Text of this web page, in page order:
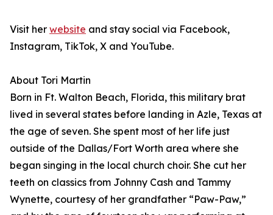
Visit her website and stay social via Facebook,
Instagram, TikTok, X and YouTube.
About Tori Martin
Born in Ft. Walton Beach, Florida, this military brat
lived in several states before landing in Azle, Texas at
the age of seven. She spent most of her life just
outside of the Dallas/Fort Worth area where she
began singing in the local church choir. She cut her
teeth on classics from Johnny Cash and Tammy
Wynette, courtesy of her grandfather “Paw-Paw,”